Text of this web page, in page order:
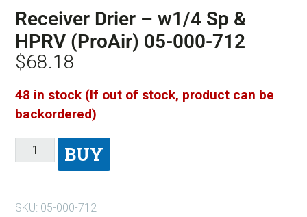
Receiver Drier – w1/4 Sp &
HPRV (ProAir) 05-000-712
$68.18
48 in stock (If out of stock, product can be
backordered)
BUY
SKU: 05-000-712